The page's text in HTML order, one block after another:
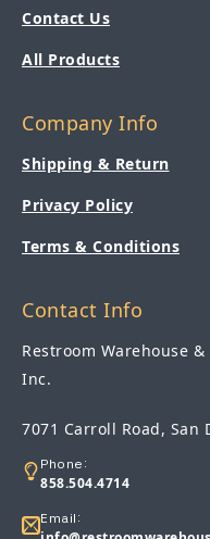
Contact Us
All Products
Company Info
Shipping & Return
Privacy Policy
Terms & Conditions
Contact Info
Restroom Warehouse
Inc.
7071 Carroll Road, San
Phone:
858.504.4714
Email: